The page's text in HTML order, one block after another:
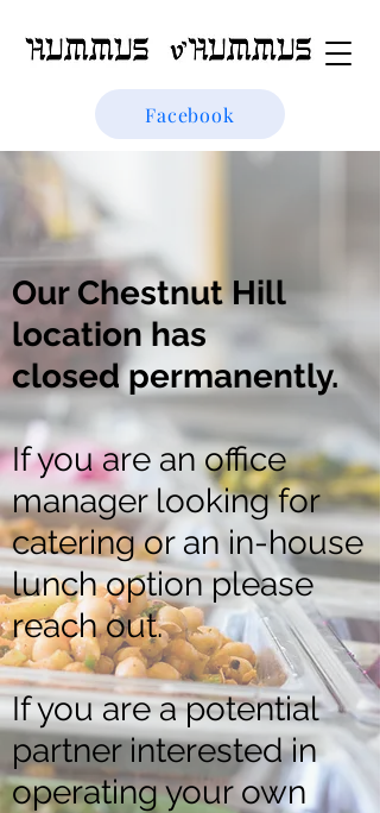
Facebook
Our Chestnut Hill
location has
closedpermanently.
If you are an office
manager looking for
catering or an in-house
lunch option please
reach out.
If you are a potential
partner interested in
operating your own